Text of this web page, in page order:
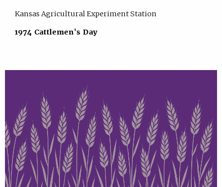
Kansas Agricultural Experiment Station
1974 Cattlemen's Day